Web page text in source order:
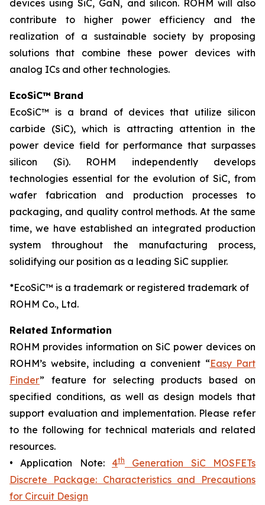
devices using SiC, GaN, and silicon. ROHM will also
contribute to higher power efficiency and the
realization of a sustainable society by proposing
solutions that combine these power devices with
analog ICs and other technologies.
EcoSiC™ Brand
EcoSiC™ is a brand of devices that utilize silicon
carbide (SiC), which is attracting attention in the
power device field for performance that surpasses
silicon (Si). ROHM independently develops
technologies essential for the evolution of SiC, from
wafer fabrication and production processes to
packaging, and quality control methods. At the same
time, we have established an integrated production
system throughout the manufacturing process,
solidifying our position as a leading SiC supplier.
*EcoSiC™ is a trademark or registered trademark of
ROHM Co., Ltd.
Related Information
ROHM provides information on SiC power devices on
ROHM’s website, including a convenient “Easy Part
Finder” feature for selecting products based on
specified conditions, as well as design models that
support evaluation and implementation. Please refer
to the following for technical materials and related
resources.
• Application Note: 4th
Generation SiC MOSFETs
Discrete Package: Characteristics and Precautions
for Circuit Design